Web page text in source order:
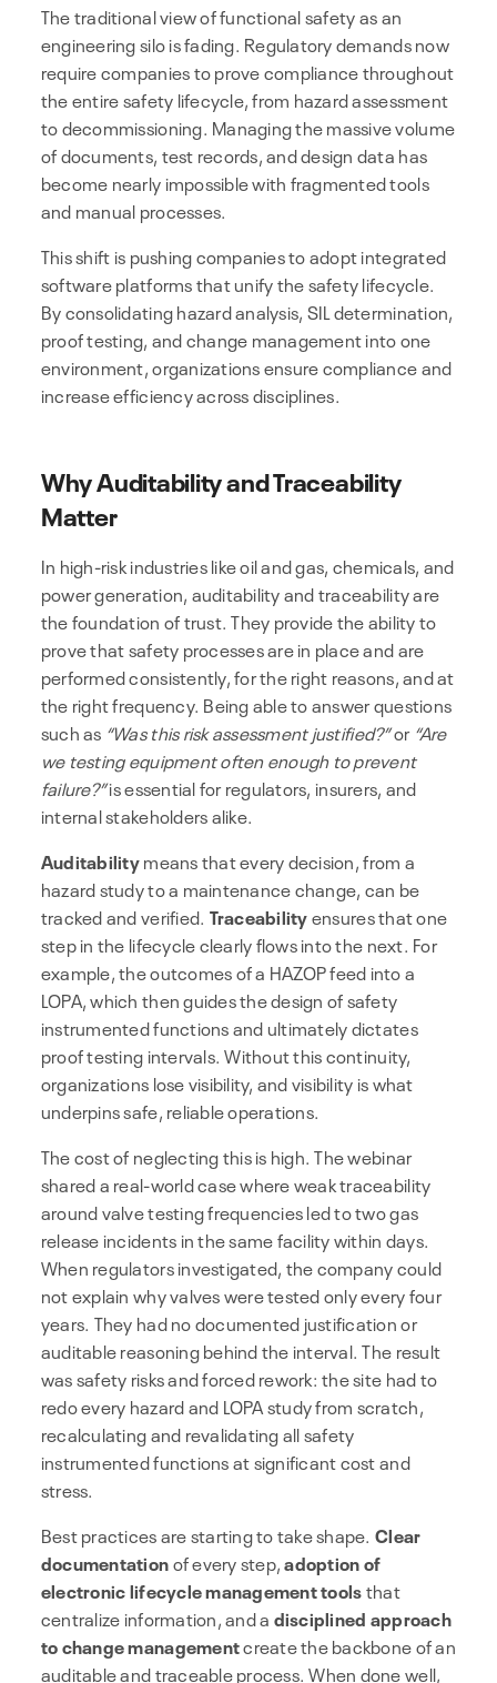
The traditional view of functional safety as an
engineering silo is fading. Regulatory demands now
require companies to prove compliance throughout
the entire safety lifecycle, from hazard assessment
to decommissioning. Managing the massive volume
of documents, test records, and design data has
become nearly impossible with fragmented tools
and manual processes.
This shift is pushing companies to adopt integrated
software platforms that unify the safety lifecycle.
By consolidating hazard analysis, SIL determination,
proof testing, and change management into one
environment, organizations ensure compliance and
increase efficiency across disciplines.
Why Auditability and Traceability
Matter
In high-risk industries like oil and gas, chemicals, and
power generation, auditability and traceability are
the foundation of trust. They provide the ability to
prove that safety processes are in place and are
performed consistently, for the right reasons, and at
the right frequency. Being able to answer questions
such as “Was this risk assessment justified?”or “Are
we testing equipment often enough to prevent
failure?”is essential for regulators, insurers, and
internal stakeholders alike.
Auditabilitymeans that every decision, from a
hazard study to a maintenance change, can be
tracked and verified. Traceabilityensures that one
step in the lifecycle clearly flows into the next. For
example, the outcomes of a HAZOP feed into a
LOPA, which then guides the design of safety
instrumented functions and ultimately dictates
proof testing intervals. Without this continuity,
organizations lose visibility, and visibility is what
underpins safe, reliable operations.
The cost of neglecting this is high. The webinar
shared a real-world case where weak traceability
around valve testing frequencies led to two gas
release incidents in the same facility within days.
When regulators investigated, the company could
not explain why valves were tested only every four
years. They had no documented justification or
auditable reasoning behind the interval. The result
was safety risks and forced rework: the site had to
redo every hazard and LOPA study from scratch,
recalculating and revalidating all safety
instrumented functions at significant cost and
stress.
Best practices are starting to take shape. Clear
documentationof every step,adoption of
electronic lifecycle management toolsthat
centralize information, and a disciplined approach
to change managementcreate the backbone of an
auditable and traceable process. When done well,